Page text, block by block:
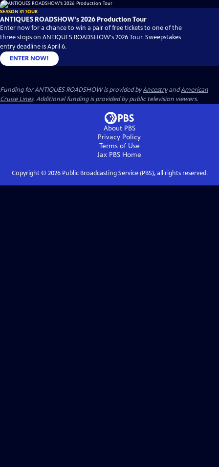
SEASON 31 TOUR
ANTIQUES ROADSHOW's 2026 Production Tour
Enter now for a chance to win a pair of free tickets to one of the
three stops on ANTIQUES ROADSHOW's 2026 Tour. Sweepstakes
entry deadline is April 6.
ENTER NOW!
Funding for ANTIQUES ROADSHOW is provided byAncestryandAmerican
Cruise Lines. Additional funding is provided by public television viewers.
About PBS
Privacy Policy
Terms of Use
Jax PBS Home
Copyright © 2026Public Broadcasting Service (PBS), all rights reserved.